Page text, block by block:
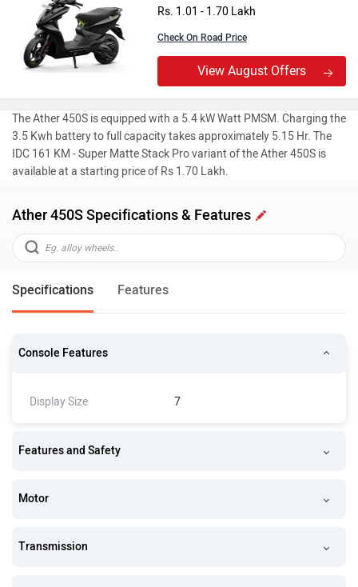
Rs. 1.01 - 1.70 Lakh
Check On Road Price
View August Offers
The Ather 450S is equipped with a 5.4 kW Watt PMSM. Charging the
3.5 Kwh battery to full capacity takes approximately 5.15 Hr. The
IDC 161 KM - Super Matte Stack Pro variant of the Ather 450S is
available at a starting price of Rs 1.70 Lakh.
Ather 450S Specifications & Features
Specifications Features
Console Features
Display Size 7
Features and Safety
Motor
Transmission